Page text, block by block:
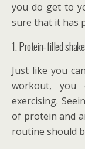
you do get to
sure that it has
1. Protein-filled
Just like you
workout, you
exercising.
of protein and
routine should